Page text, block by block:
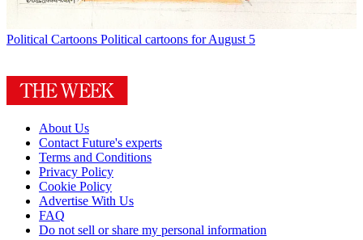
Political Cartoons Political cartoons for August 5
About Us
Contact Future's experts
Terms and Conditions
Privacy Policy
Cookie Policy
Advertise With Us
FAQ
Do not sell or share my personal information